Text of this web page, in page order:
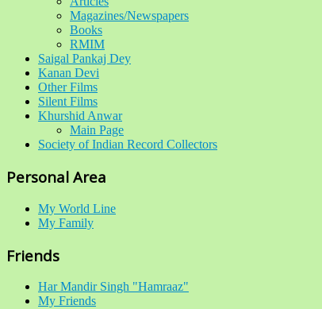
Magazines/Newspapers
Books
RMIM
Saigal Pankaj Dey
Kanan Devi
Other Films
Silent Films
Khurshid Anwar
Main Page
Society of Indian Record Collectors
Personal Area
My World Line
My Family
Friends
Har Mandir Singh "Hamraaz"
My Friends